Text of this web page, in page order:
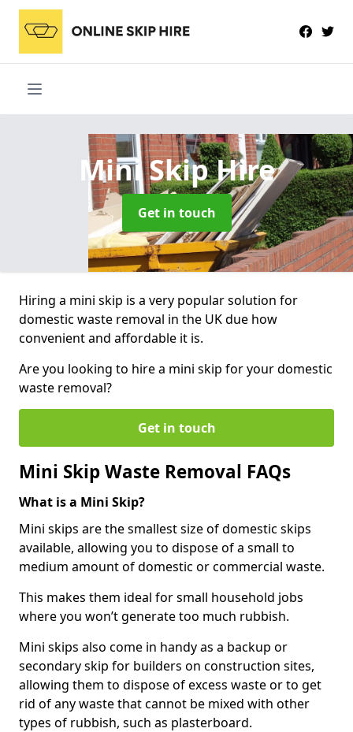
Mini Skip Hire
Get in touch
Hiring a mini skip is a very popular solution for
domestic waste removal in the UK due how
convenient and affordable it is.
Are you looking to hire a mini skip for your domestic
waste removal?
Get in touch
Mini Skip Waste Removal FAQs
What is a Mini Skip?
Mini skips are the smallest size of domestic skips
available, allowing you to dispose of a small to
medium amount of domestic or commercial waste.
This makes them ideal for small household jobs
where you won’t generate too much rubbish.
Mini skips also come in handy as a backup or
secondary skip for builders on construction sites,
allowing them to dispose of excess waste or to get
rid of any waste that cannot be mixed with other
types of rubbish, such as plasterboard.